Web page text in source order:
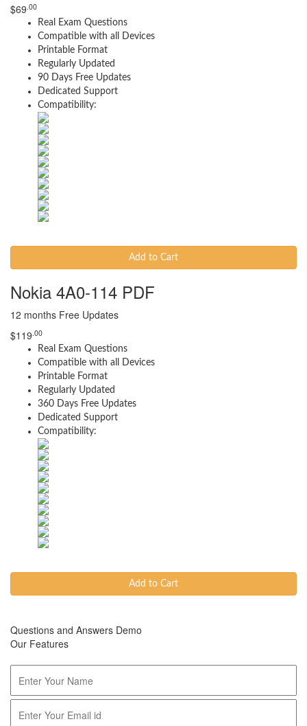
$69 .00
Real Exam Questions
Compatible with all Devices
Printable Format
Regularly Updated
90 Days Free Updates
Dedicated Support
Compatibility:
Add to Cart
Nokia 4A0-114 PDF
12 months Free Updates
$119 .00
Real Exam Questions
Compatible with all Devices
Printable Format
Regularly Updated
360 Days Free Updates
Dedicated Support
Compatibility:
Add to Cart
Questions and Answers Demo
Our Features